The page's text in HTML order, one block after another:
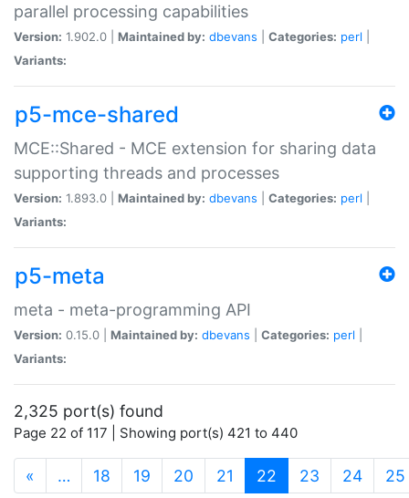
parallel processing capabilities
Version: 1.902.0 | Maintained by: dbevans Categories: perl
Variants:
p5-mce-shared
MCE::Shared - MCE extension for sharing data
supporting threads and processes
Version: 1.893.0 | Maintained by: dbevans Categories: perl
Variants:
p5-meta
meta - meta-programming API
Version: 0.15.0 | Maintained by: dbevans Categories: perl
Variants:
2,325 port(s) found
Page 22 of 117 | Showing port(s) 421 to 440
« … 18 19 20 21 22 (current)
23 24 25